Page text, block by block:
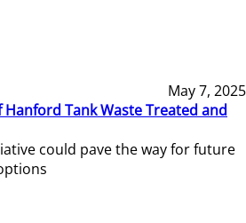
May 7, 2025
Hanford Tank Waste Treated and
could pave the way for future